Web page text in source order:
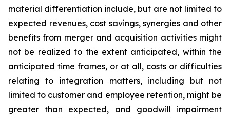
material differentiation include, but are not limited to
expected revenues, cost savings, synergies and other
benefits from merger and acquisition activities might
not be realized to the extent anticipated, within the
anticipated time frames, or at all, costs or difficulties
relating to integration matters, including but not
limited to customer and employee retention, might be
greater than expected, and goodwill impairment